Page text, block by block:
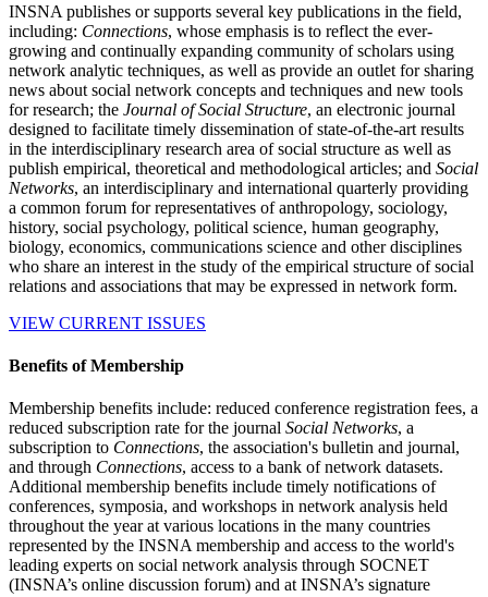
INSNA publishes or supports several key publications in the field,
including: Connections, whose emphasis is to reflect the ever-
growing and continually expanding community of scholars using
network analytic techniques, as well as provide an outlet for sharing
news about social network concepts and techniques and new tools
for research; the Journal of Social Structure, an electronic journal
designed to facilitate timely dissemination of state-of-the-art results
in the interdisciplinary research area of social structure as well as
publish empirical, theoretical and methodological articles; and Social
Networks, an interdisciplinary and international quarterly providing
a common forum for representatives of anthropology, sociology,
history, social psychology, political science, human geography,
biology, economics, communications science and other disciplines
who share an interest in the study of the empirical structure of social
relations and associations that may be expressed in network form.
VIEW CURRENT ISSUES
Benefits of Membership
Membership benefits include: reduced conference registration fees, a
reduced subscription rate for the journal Social Networks, a
subscription to Connections, the association's bulletin and journal,
and through Connections, access to a bank of network datasets.
Additional membership benefits include timely notifications of
conferences, symposia, and workshops in network analysis held
throughout the year at various locations in the many countries
represented by the INSNA membership and access to the world's
leading experts on social network analysis through SOCNET
(INSNA’s online discussion forum) and at INSNA’s signature